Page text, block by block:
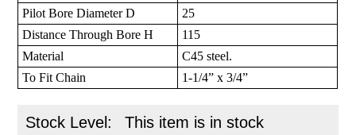
Pilot Bore Diameter D
25
Distance Through Bore H
115
Material
C45 steel.
To Fit Chain
1-1/4” x 3/4”
Stock Level: This item is in stock